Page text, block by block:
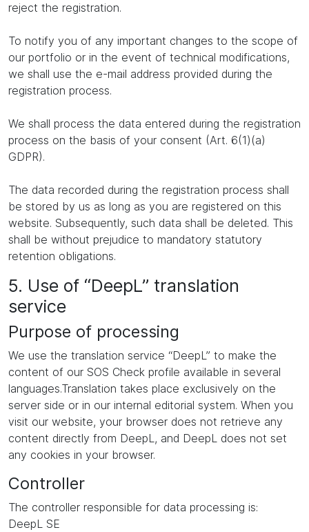
reject the registration.
To notify you of any important changes to the scope of
our portfolio or in the event of technical modifications,
we shall use the e-mail address provided during the
registration process.
We shall process the data entered during the registration
process on the basis of your consent (Art. 6(1)(a)
GDPR).
The data recorded during the registration process shall
be stored by us as long as you are registered on this
website. Subsequently, such data shall be deleted. This
shall be without prejudice to mandatory statutory
retention obligations.
5. Use of “DeepL” translation
service
Purpose of processing
We use the translation service “DeepL” to make the
content of our SOS Check profile available in several
languages.Translation takes place exclusively on the
server side or in our internal editorial system. When you
visit our website, your browser does not retrieve any
content directly from DeepL, and DeepL does not set
any cookies in your browser.
Controller
The controller responsible for data processing is:
DeepL SE